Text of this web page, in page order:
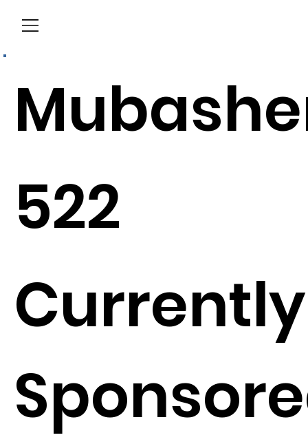
522
Currently